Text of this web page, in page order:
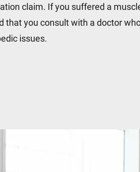
claim. If you suffered a
that you consult with a doctor
issues.